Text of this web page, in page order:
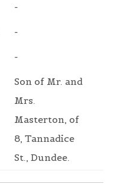
-
-
-
Son of Mr. and
Mrs.
Masterton, of
8, Tannadice
St., Dundee.